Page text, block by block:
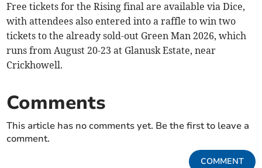
Free tickets for the Rising final are available via Dice,
with attendees also entered into a raffle to win two
tickets to the already sold-out Green Man 2026, which
runs from August 20-23 at Glanusk Estate, near
Crickhowell.
Comments
This article has no comments yet. Be the first to leave a
comment.
COMMENT